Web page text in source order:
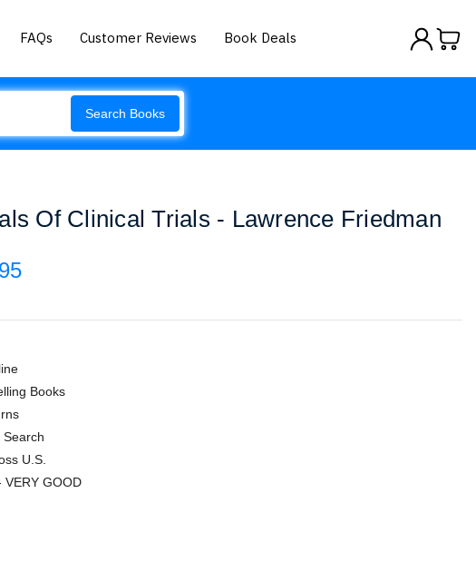
FAQs Customer Reviews Book Deals
Search Books
Of Clinical Trials - Lawrence Friedman
Books
U.S.
VERY GOOD